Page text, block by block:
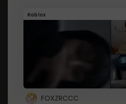
Roblox
FOXZRCCC